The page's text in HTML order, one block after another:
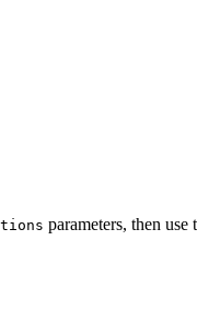
parameters, then